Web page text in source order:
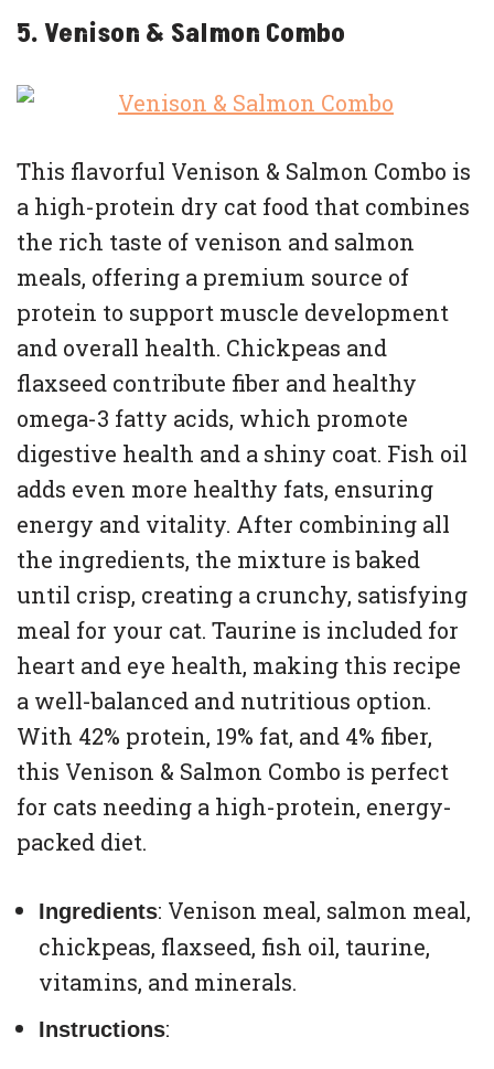
5. Venison & Salmon Combo
This flavorful Venison & Salmon Combo is
a high-protein dry cat food that combines
the rich taste of venison and salmon
meals, offering a premium source of
protein to support muscle development
and overall health. Chickpeas and
flaxseed contribute fiber and healthy
omega-3 fatty acids, which promote
digestive health and a shiny coat. Fish oil
adds even more healthy fats, ensuring
energy and vitality. After combining all
the ingredients, the mixture is baked
until crisp, creating a crunchy, satisfying
meal for your cat. Taurine is included for
heart and eye health, making this recipe
a well-balanced and nutritious option.
With 42% protein, 19% fat, and 4% fiber,
this Venison & Salmon Combo is perfect
for cats needing a high-protein, energy-
packed diet.
Ingredients: Venison meal, salmon meal,
chickpeas, flaxseed, fish oil, taurine,
vitamins, and minerals.
Instructions: